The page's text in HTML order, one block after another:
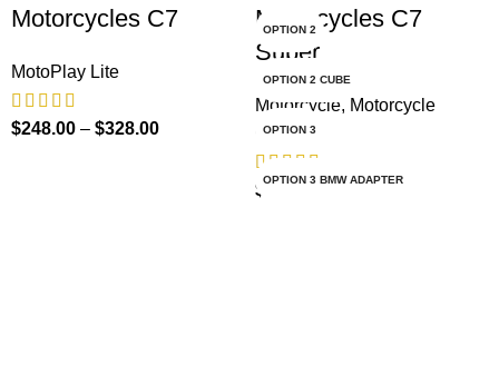
Motorcycles C7
MotoPlay Lite
$248.00 –$328.00
OPTION 2
OPTION 2 CUBE
OPTION 3
OPTION 3 BMW ADAPTER
Motorcycles C7
Super
Motorcycle, Motorcycle
CarPlay
$99.00–$198.00